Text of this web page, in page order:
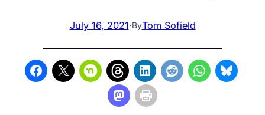
July 16, 2021·ByTom Sofield